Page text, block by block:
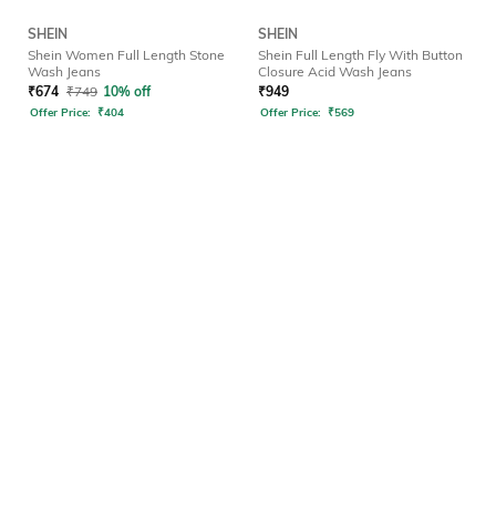
SHEIN
Shein Women Full Length Stone
Wash Jeans
₹674 ₹749 10% off
Offer Price: ₹404
SHEIN
Shein Full Length Fly With Button
Closure Acid Wash Jeans
₹949
Offer Price: ₹569